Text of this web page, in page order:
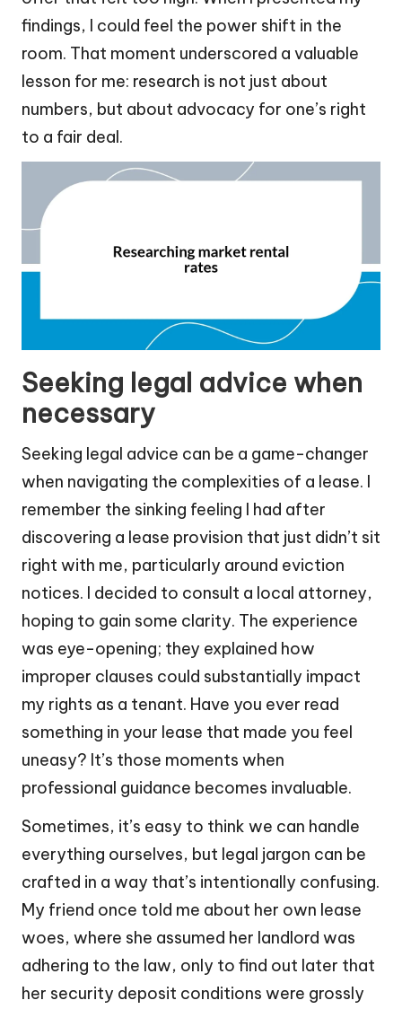
findings, I could feel the power shift in the
room. That moment underscored a valuable
lesson for me: research is not just about
numbers, but about advocacy for one’s right
to a fair deal.
Seeking legal advice when
necessary
Seeking legal advice can be a game-changer
when navigating the complexities of a lease. I
remember the sinking feeling I had after
discovering a lease provision that just didn’t sit
right with me, particularly around eviction
notices. I decided to consult a local attorney,
hoping to gain some clarity. The experience
was eye-opening; they explained how
improper clauses could substantially impact
my rights as a tenant. Have you ever read
something in your lease that made you feel
uneasy? It’s those moments when
professional guidance becomes invaluable.
Sometimes, it’s easy to think we can handle
everything ourselves, but legal jargon can be
crafted in a way that’s intentionally confusing.
My friend once told me about her own lease
woes, where she assumed her landlord was
adhering to the law, only to find out later that
her security deposit conditions were grossly